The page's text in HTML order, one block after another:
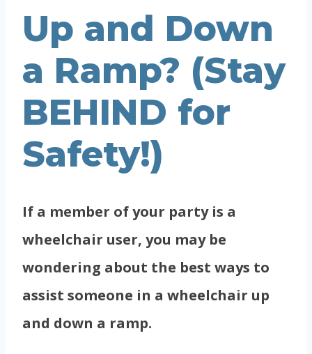
Up and Down
a Ramp? (Stay
BEHIND for
Safety!)
If a member of your party is a
wheelchair user, you may be
wondering about the best ways to
assist someone in a wheelchair up
and down a ramp.